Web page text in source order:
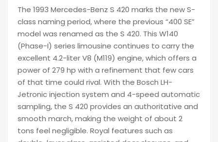
The 1993 Mercedes-Benz S 420 marks the new S-
class naming period, where the previous “400 SE”
model was renamed as the S 420. This W140
(Phase-I) series limousine continues to carry the
excellent 4.2-liter V8 (M119) engine, which offers a
power of 279 hp with a refinement that few cars
of that time could rival. With the Bosch LH-
Jetronic injection system and 4-speed automatic
sampling, the S 420 provides an authoritative and
smooth march, making the weight of about 2
tons feel negligible. Royal features such as